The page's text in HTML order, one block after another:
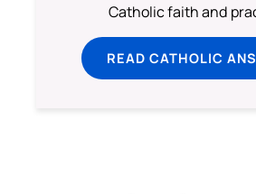
Catholic faith and
READ CATHOLIC